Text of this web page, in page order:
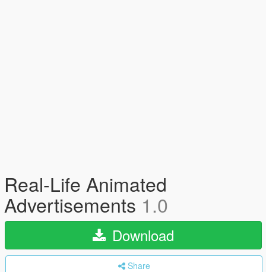
Real-Life Animated
Advertisements 1.0
Download
Share